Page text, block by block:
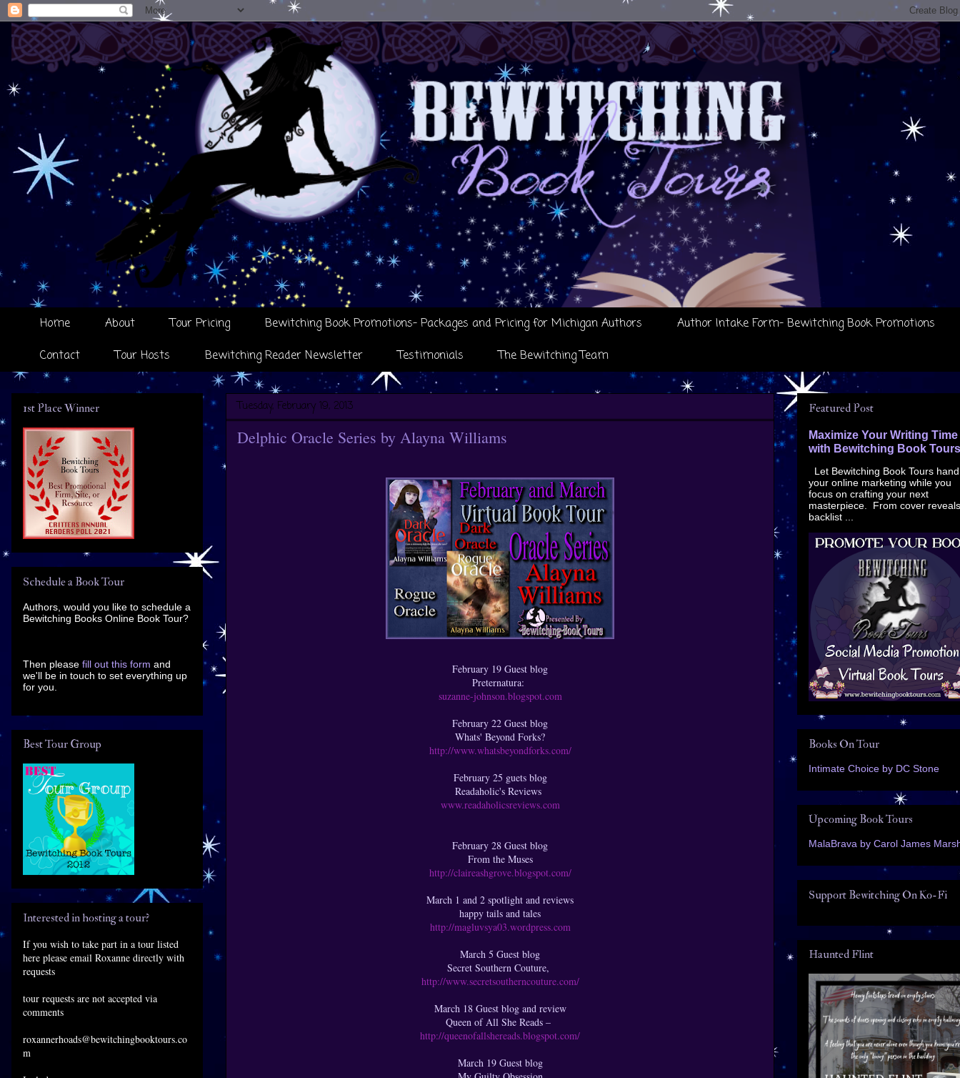
Home About Tour Pricing Bewitching Book Promotions- Packages and Pricing for Michigan Authors
Author Intake Form- Bewitching Book Promotions
Contact
Tour Hosts Bewitching Reader Newsletter Testimonials The Bewitching Team
Tuesday, February 19, 2013
Delphic Oracle Series by Alayna Williams
February 19 Guest blog
Preternatura:
suzanne-johnson.blogspot.com
February 22 Guest blog
Whats' Beyond Forks?
http://www.whatsbeyondforks.com/
February 25 guets blog
Readaholic's Reviews
www.readaholicsreviews.com
February 28 Guest blog
From the Muses
http://claireashgrove.blogspot.com/
March 1 and 2 spotlight and reviews
happy tails and tales
http://magluvsya03.wordpress.com
March 5 Guest blog
Secret Southern Couture,
http://www.secretsoutherncouture.com/
March 18 Guest blog and review
Queen of All She Reads –
http://queenofallshereads.blogspot.com/
March 19 Guest blog
1st Place Winner
Schedule a Book Tour
Authors, would you like to schedule a
Bewitching Books Online Book Tour?
Then please fill out this form and
we'll be in touch to set everything up
for you.
Best Tour Group
Interested in hosting a tour?
If you wish to take part in a tour listed
here please email Roxanne directly with
requests
tour requests are not accepted via
comments
roxannerhoads@bewitchingbooktours.co
m
Featured Post
Maximize Your Writing Time
with Bewitching Book Tours
Let Bewitching Book Tours
your online marketing while you
focus on crafting your next
masterpiece. From cover
backlist ...
Books On Tour
Intimate Choice by DC Stone
Upcoming Book Tours
MalaBrava by Carol James
Support Bewitching On Ko-Fi
Haunted Flint